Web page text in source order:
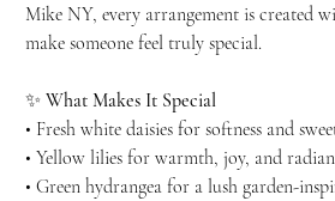
Mike NY, every arrangement is created
make someone feel truly special.
✨ What Makes It Special
• Fresh white daisies for softness and
• Yellow lilies for warmth, joy, and
• Green hydrangea for a lush garden-